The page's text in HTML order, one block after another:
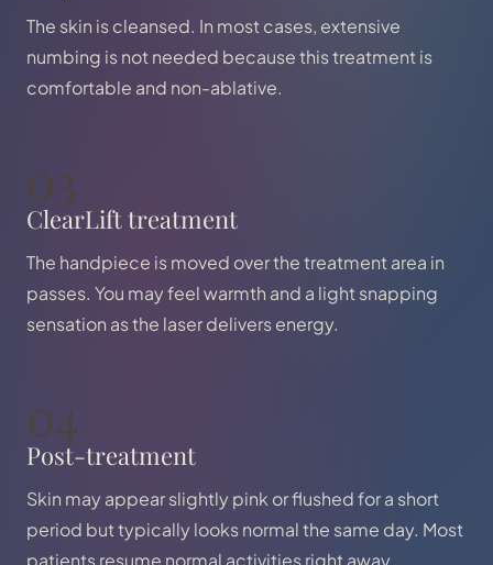
The skin is cleansed. In most cases, extensive
numbing is not needed because this treatment is
comfortable and non-ablative.
03
ClearLift treatment
The handpiece is moved over the treatment area in
passes. You may feel warmth and a light snapping
sensation as the laser delivers energy.
04
Post-treatment
Skin may appear slightly pink or flushed for a short
period but typically looks normal the same day. Most
patients resume normal activities right away.